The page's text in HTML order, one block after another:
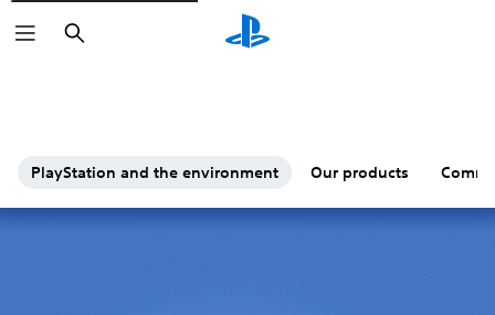
Search
PlayStation and the environment Our products